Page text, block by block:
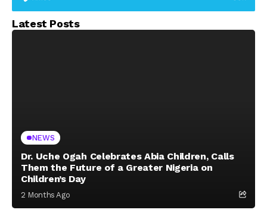
Latest Posts
NEWS
Dr. Uche Ogah Celebrates Abia Children, Calls
Them the Future of a Greater Nigeria on
Children’s Day
2 Months Ago